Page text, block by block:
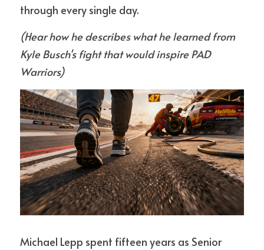
through every single day.
(Hear how he describes what he learned from
Kyle Busch's fight that would inspire PAD
Warriors)
Michael Lepp spent fifteen years as Senior